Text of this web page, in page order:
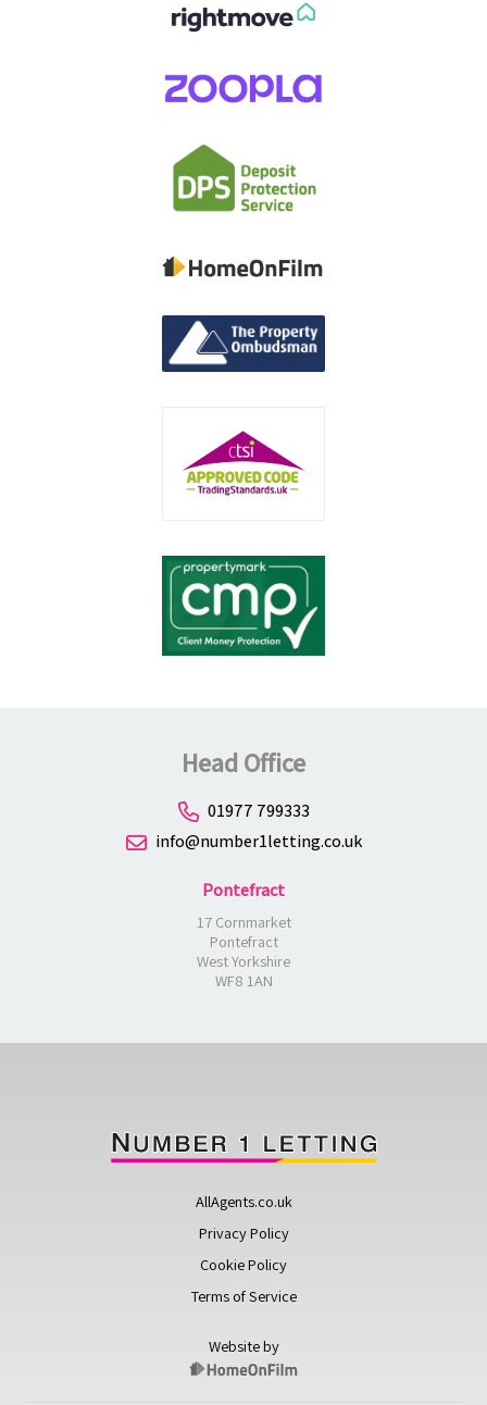
Head Office
01977 799333
info@number1letting.co.uk
Pontefract
17 Cornmarket
Pontefract
West Yorkshire
WF8 1AN
AllAgents.co.uk
Privacy Policy
Cookie Policy
Terms of Service
Website by